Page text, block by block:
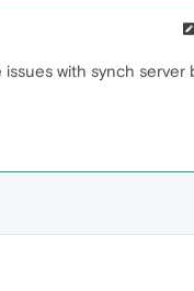
with synch server